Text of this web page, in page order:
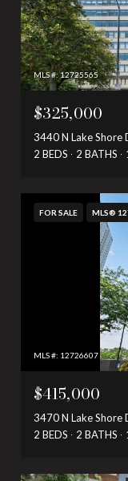
MLS #: 12725565
$325,000
3440 N Lake Shore
2 BEDS
2 BATHS
FOR SALE MLS®
MLS #: 12726607
$415,000
3470 N Lake Shore
2 BEDS
2 BATHS